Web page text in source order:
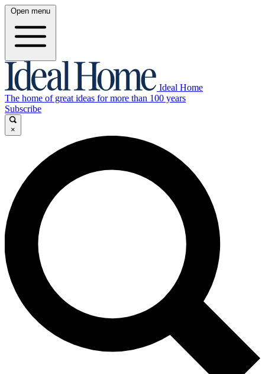
Open menu
Ideal Home
The home of great ideas for more than 100 years
Subscribe
×